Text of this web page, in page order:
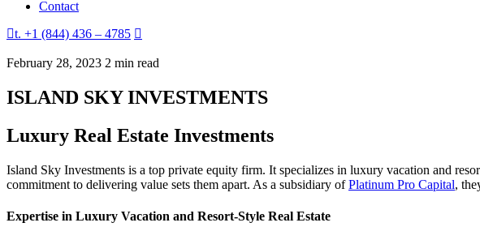
Contact
t. +1 (844) 436 – 4785
February 28, 2023 2 min read
ISLAND SKY INVESTMENTS
Luxury Real Estate Investments
Island Sky Investments is a top private equity firm. It specializes in luxury vacation and
commitment to delivering value sets them apart. As a subsidiary ofPlatinum Pro Capital,
Expertise in Luxury Vacation and Resort-Style Real Estate